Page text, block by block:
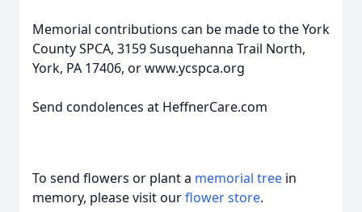
Memorial contributions can be made to the York
County SPCA, 3159 Susquehanna Trail North,
York, PA 17406, or www.ycspca.org
Send condolences at HeffnerCare.com
To send flowers or plant a memorial tree in
memory, please visit ourflower store.